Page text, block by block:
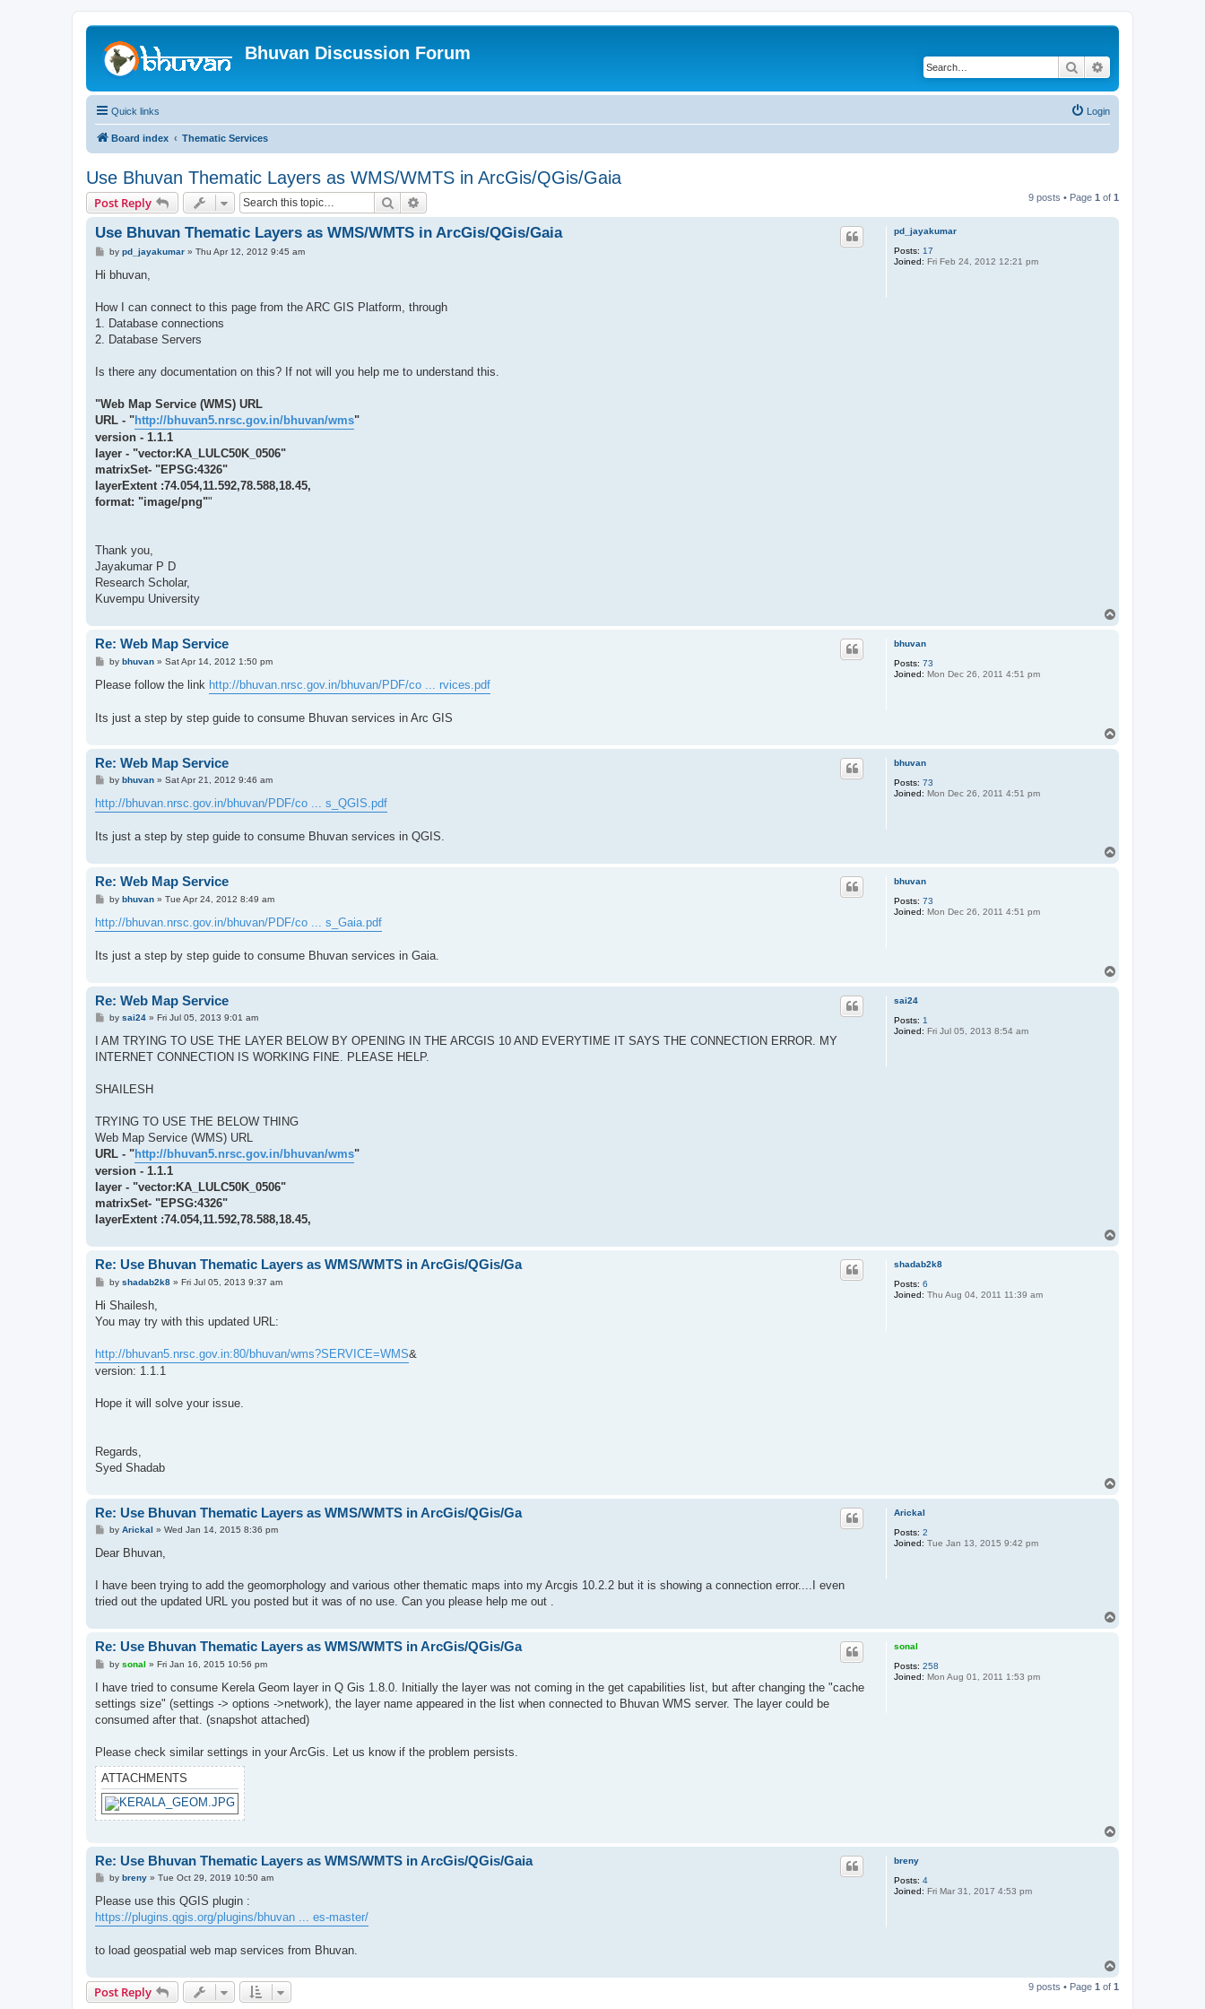
Bhuvan Discussion Forum
Search
Quick links Login
Board index Thematic Services
Use Bhuvan Thematic Layers as WMS/WMTS in ArcGis/QGis/Gaia
Post Reply Search 9 posts • Page 1 of 1
pd_jayakumar
Posts: 17
Joined: Fri Feb 24, 2012 12:21 pm
Use Bhuvan Thematic Layers as WMS/WMTS in ArcGis/QGis/Gaia
P
s
by pd_jayakumar» Thu Apr 12, 2012 9:45 am
Hi bhuvan,
How I can connect to this page from the ARC GIS Platform, through
1. Database connections
2. Database Servers
Is there any documentation on this? If not will you help me to understand this.
"Web Map Service (WMS) URL
URL - "http://bhuvan5.nrsc.gov.in/bhuvan/wms"
version - 1.1.1
layer - "vector:KA_LULC50K_0506"
matrixSet- "EPSG:4326"
layerExtent :74.054,11.592,78.588,18.45,
format: "image/png""
Thank you,
Jayakumar P D
Research Scholar,
Kuvempu University
bhuvan
Posts: 73
Joined: Mon Dec 26, 2011 4:51 pm
Re: Web Map Service
P
s
by bhuvan» Sat Apr 14, 2012 1:50 pm
Please follow the link http://bhuvan.nrsc.gov.in/bhuvan/PDF/co ... rvices.pdf
Its just a step by step guide to consume Bhuvan services in Arc GIS
bhuvan
Posts: 73
Joined: Mon Dec 26, 2011 4:51 pm
Re: Web Map Service
P
s
t
by bhuvan» Sat Apr 21, 2012 9:46 am
http://bhuvan.nrsc.gov.in/bhuvan/PDF/co ... s_QGIS.pdf
Its just a step by step guide to consume Bhuvan services in QGIS.
bhuvan
Posts: 73
Joined: Mon Dec 26, 2011 4:51 pm
Re: Web Map Service
P
s
t
by bhuvan» Tue Apr 24, 2012 8:49 am
http://bhuvan.nrsc.gov.in/bhuvan/PDF/co ... s_Gaia.pdf
Its just a step by step guide to consume Bhuvan services in Gaia.
sai24
Posts: 1
Joined: Fri Jul 05, 2013 8:54 am
Re: Web Map Service
P
s
by sai24» Fri Jul 05, 2013 9:01 am
I AM TRYING TO USE THE LAYER BELOW BY OPENING IN THE ARCGIS 10 AND EVERYTIME IT SAYS THE CONNECTION ERROR. MY
INTERNET CONNECTION IS WORKING FINE. PLEASE HELP.
SHAILESH
TRYING TO USE THE BELOW THING
Web Map Service (WMS) URL
URL - "http://bhuvan5.nrsc.gov.in/bhuvan/wms"
version - 1.1.1
layer - "vector:KA_LULC50K_0506"
matrixSet- "EPSG:4326"
layerExtent :74.054,11.592,78.588,18.45,
shadab2k8
Posts: 6
Joined: Thu Aug 04, 2011 11:39 am
Re: Use Bhuvan Thematic Layers as WMS/WMTS in ArcGis/QGis/Ga
Pby shadab2k8» Fri Jul 05, 2013 9:37 am
Hi Shailesh,
You may try with this updated URL:
http://bhuvan5.nrsc.gov.in:80/bhuvan/wms?SERVICE=WMS&
version: 1.1.1
Hope it will solve your issue.
Regards,
Syed Shadab
Arickal
Posts: 2
Joined: Tue Jan 13, 2015 9:42 pm
Re: Use Bhuvan Thematic Layers as WMS/WMTS in ArcGis/QGis/Ga
P
s
by Arickal » Wed Jan 14, 2015 8:36 pm
Dear Bhuvan,
I have been trying to add the geomorphology and various other thematic maps into my Arcgis 10.2.2 but it is showing a connection error....I even
tried out the updated URL you posted but it was of no use. Can you please help me out .
sonal
Posts: 258
Joined: Mon Aug 01, 2011 1:53 pm
Re: Use Bhuvan Thematic Layers as WMS/WMTS in ArcGis/QGis/Ga
P
s
by sonal » Fri Jan 16, 2015 10:56 pm
I have tried to consume Kerela Geom layer in Q Gis 1.8.0. Initially the layer was not coming in the get capabilities list, but after changing the "cache
settings size" (settings -> options ->network), the layer name appeared in the list when connected to Bhuvan WMS server. The layer could be
consumed after that. (snapshot attached)
Please check similar settings in your ArcGis. Let us know if the problem persists.
ATTACHMENTS
breny
Posts: 4
Joined: Fri Mar 31, 2017 4:53 pm
Re: Use Bhuvan Thematic Layers as WMS/WMTS in ArcGis/QGis/Gaia
P
s
by breny» Tue Oct 29, 2019 10:50 am
Please use this QGIS plugin :
https://plugins.qgis.org/plugins/bhuvan ... es-master/
to load geospatial web map services from Bhuvan.
p
Post Reply 9 posts • Page 1 of 1